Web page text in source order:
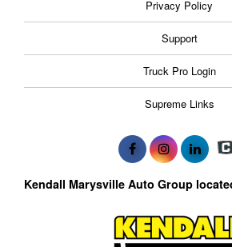
Privacy Policy
Support
Truck Pro Login
Supreme Links
Kendall Marysville Auto Group